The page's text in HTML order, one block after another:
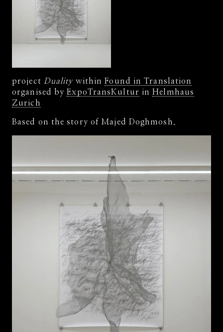
project DualitywithinFound in Translation
organised byExpoTransKultur inHelmhaus
Zurich
Based on the story of Majed Doghmosh.